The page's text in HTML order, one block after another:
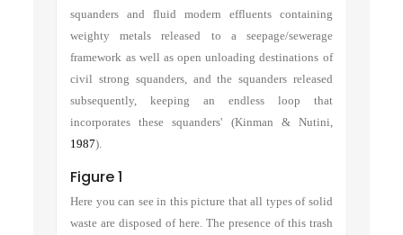
squanders and fluid modern effluents containing
weighty metals released to a seepage/sewerage
framework as well as open unloading destinations of
civil strong squanders, and the squanders released
subsequently, keeping an endless loop that
incorporates these squanders' (Kinman & Nutini,
1987).
Figure 1
Here you can see in this picture that all types of solid
waste are disposed of here. The presence of this trash